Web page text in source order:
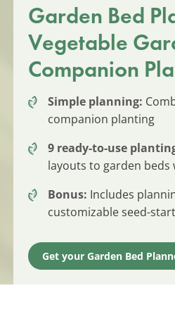
Garden Bed
Vegetable
Companion
Simple planning:
companion planting
9 ready-to-use
layouts to garden
Bonus: Includes
customizable seed-
Get your Garden Bed